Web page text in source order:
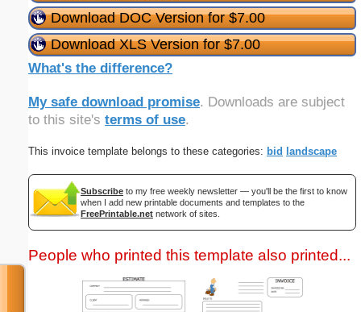
Download DOC Version for $7.00
Download XLS Version for $7.00
What's the difference?
My safe download promise. Downloads are subject
to this site's terms of use.
This invoice template belongs to these categories: bid landscape
Subscribe to my free weekly newsletter — you'll be the first to know
when I add new printable documents and templates to the
FreePrintable.net network of sites.
People who printed this template also printed...